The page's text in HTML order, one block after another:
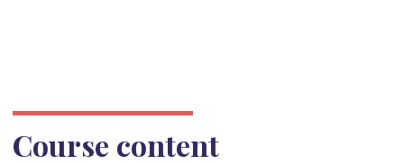
Course content